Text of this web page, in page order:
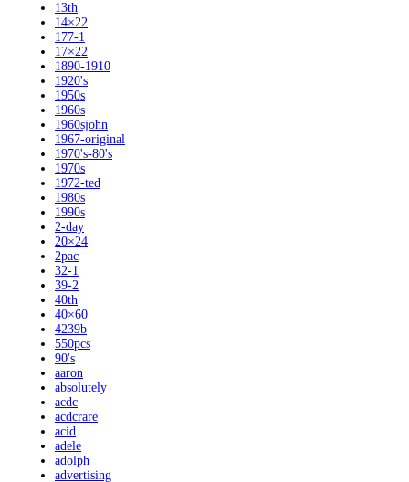
13th
14×22
177-1
17×22
1890-1910
1920's
1950s
1960s
1960sjohn
1967-original
1970's-80's
1970s
1972-ted
1980s
1990s
2-day
20×24
2pac
32-1
39-2
40th
40×60
4239b
550pcs
90's
aaron
absolutely
acdc
acdcrare
acid
adele
adolph
advertising